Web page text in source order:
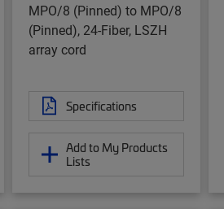
MPO/8 (Pinned) to MPO/8
(Pinned), 24-Fiber, LSZH
array cord
Specifications
Add to My Products
Lists